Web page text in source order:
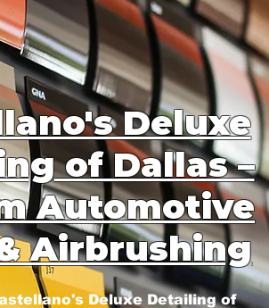
Deluxe
of Dallas –
Automotive
Airbrushing
Deluxe Detailing of